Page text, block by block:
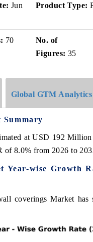
Jun
Product Type:
70
No. of
Figures: 35
Global GTM Analytics
at USD 192
of 8.0% from 2026 to
wise Growth
coverings Market has